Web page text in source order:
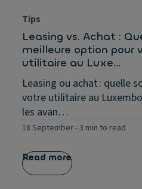
Tips
Leasing vs. Achat :
meilleure option pour
utilitaire au Luxe…
Leasing ou achat : quelle
votre utilitaire au
les avan…
18 September-3 min to read
Read more